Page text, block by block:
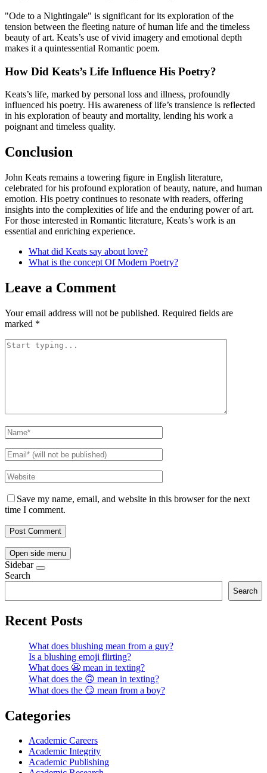
"Ode to a Nightingale" is significant for its exploration of the
tension between the fleeting nature of human life and the timeless
beauty of art. Keats’s use of vivid imagery and emotional depth
makes it a quintessential Romantic poem.
How Did Keats’s Life Influence His Poetry?
Keats’s life, marked by personal loss and illness, profoundly
influenced his poetry. His awareness of life’s transience is reflected
in his exploration of beauty and mortality, lending his work a
poignant and timeless quality.
Conclusion
John Keats remains a towering figure in English literature,
celebrated for his profound exploration of beauty, nature, and human
emotion. His poetry continues to resonate with readers, offering
insights into the complexities of life and the enduring power of art.
For those interested in Romantic literature, Keats’s work is an
essential and enriching experience.
What did Keats say about love?
What is the concept Of Modern Poetry?
Leave a Comment
Your email address will not be published. Required fields are
marked *
Save my name, email, and website in this browser for the next
time I comment.
Open side menu
Sidebar
Search
Search
Recent Posts
What does blushing mean from a guy?
Is a blushing emoji flirting?
What does 😬 mean in texting?
What does the 🙃 mean in texting?
What does the 😏 mean from a boy?
Categories
Academic Careers
Academic Integrity
Academic Publishing